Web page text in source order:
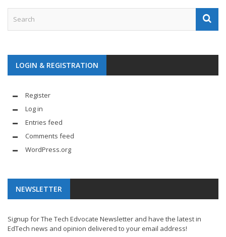
LOGIN & REGISTRATION
Register
Log in
Entries feed
Comments feed
WordPress.org
NEWSLETTER
Signup for The Tech Edvocate Newsletter and have the latest in
EdTech news and opinion delivered to your email address!